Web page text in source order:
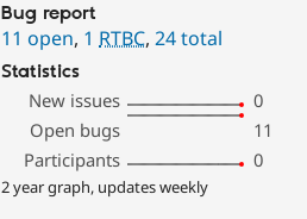
Bug report
11 open, 1 RTBC,24 total
Statistics
New issues
0
Open bugs
11
Participants
0
2 year graph, updates weekly